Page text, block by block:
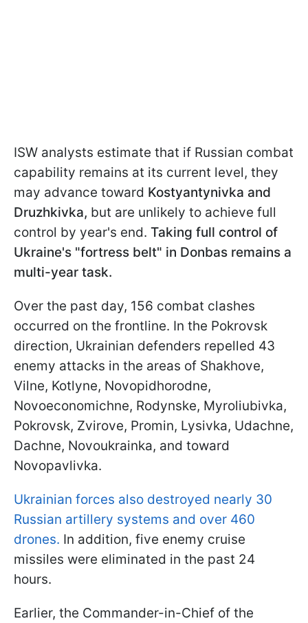
ISW analysts estimate that if Russian combat
capability remains at its current level, they
may advance toward Kostyantynivka and
Druzhkivka, but are unlikely to achieve full
control by year's end. Taking full control of
Ukraine's "fortress belt" in Donbas remains a
multi-year task.
Over the past day, 156 combat clashes
occurred on the frontline. In the Pokrovsk
direction, Ukrainian defenders repelled 43
enemy attacks in the areas of Shakhove,
Vilne, Kotlyne, Novopidhorodne,
Novoeconomichne, Rodynske, Myroliubivka,
Pokrovsk, Zvirove, Promin, Lysivka, Udachne,
Dachne, Novoukrainka, and toward
Novopavlivka.
Ukrainian forces also destroyed nearly 30
Russian artillery systems and over 460
drones. In addition, five enemy cruise
missiles were eliminated in the past 24
hours.
Earlier, the Commander-in-Chief of the